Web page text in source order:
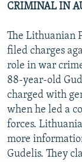
CRIMINAL IN
The Lithuanian
filed charges
role in war
88-year-old
charged with
when he led a
forces.
more
Gudelis. They